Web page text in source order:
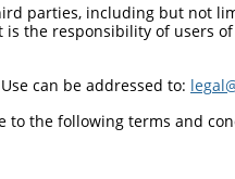
parties, including but not
the responsibility of users
can be addressed to:
to the following terms and